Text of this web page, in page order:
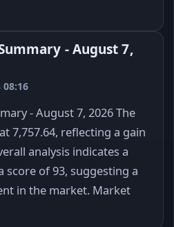
- August 7,
08:16
- August 7, 2026 The
7,757.64, reflecting a gain
analysis indicates a
of 93, suggesting a
in the market. Market